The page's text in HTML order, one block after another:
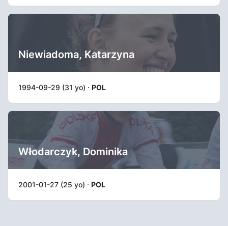
Niewiadoma, Katarzyna
1994-09-29 (31 yo) · POL
Włodarczyk, Dominika
2001-01-27 (25 yo) · POL